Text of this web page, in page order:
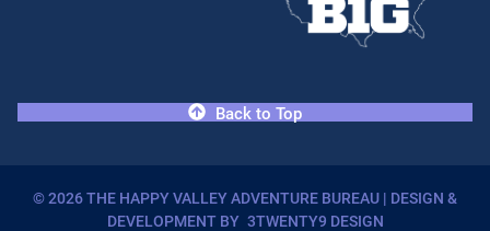
Back to Top
©2026THE HAPPY VALLEY ADVENTURE BUREAU | DESIGN &
DEVELOPMENT BY 3TWENTY9 DESIGN